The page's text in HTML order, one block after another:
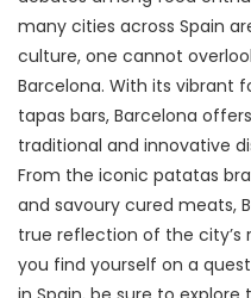
many cities across Spain
culture, one cannot
Barcelona. With its vibrant
tapas bars, Barcelona
traditional and innovative
From the iconic patatas
and savoury cured meats,
true reflection of the city’s
you find yourself on a